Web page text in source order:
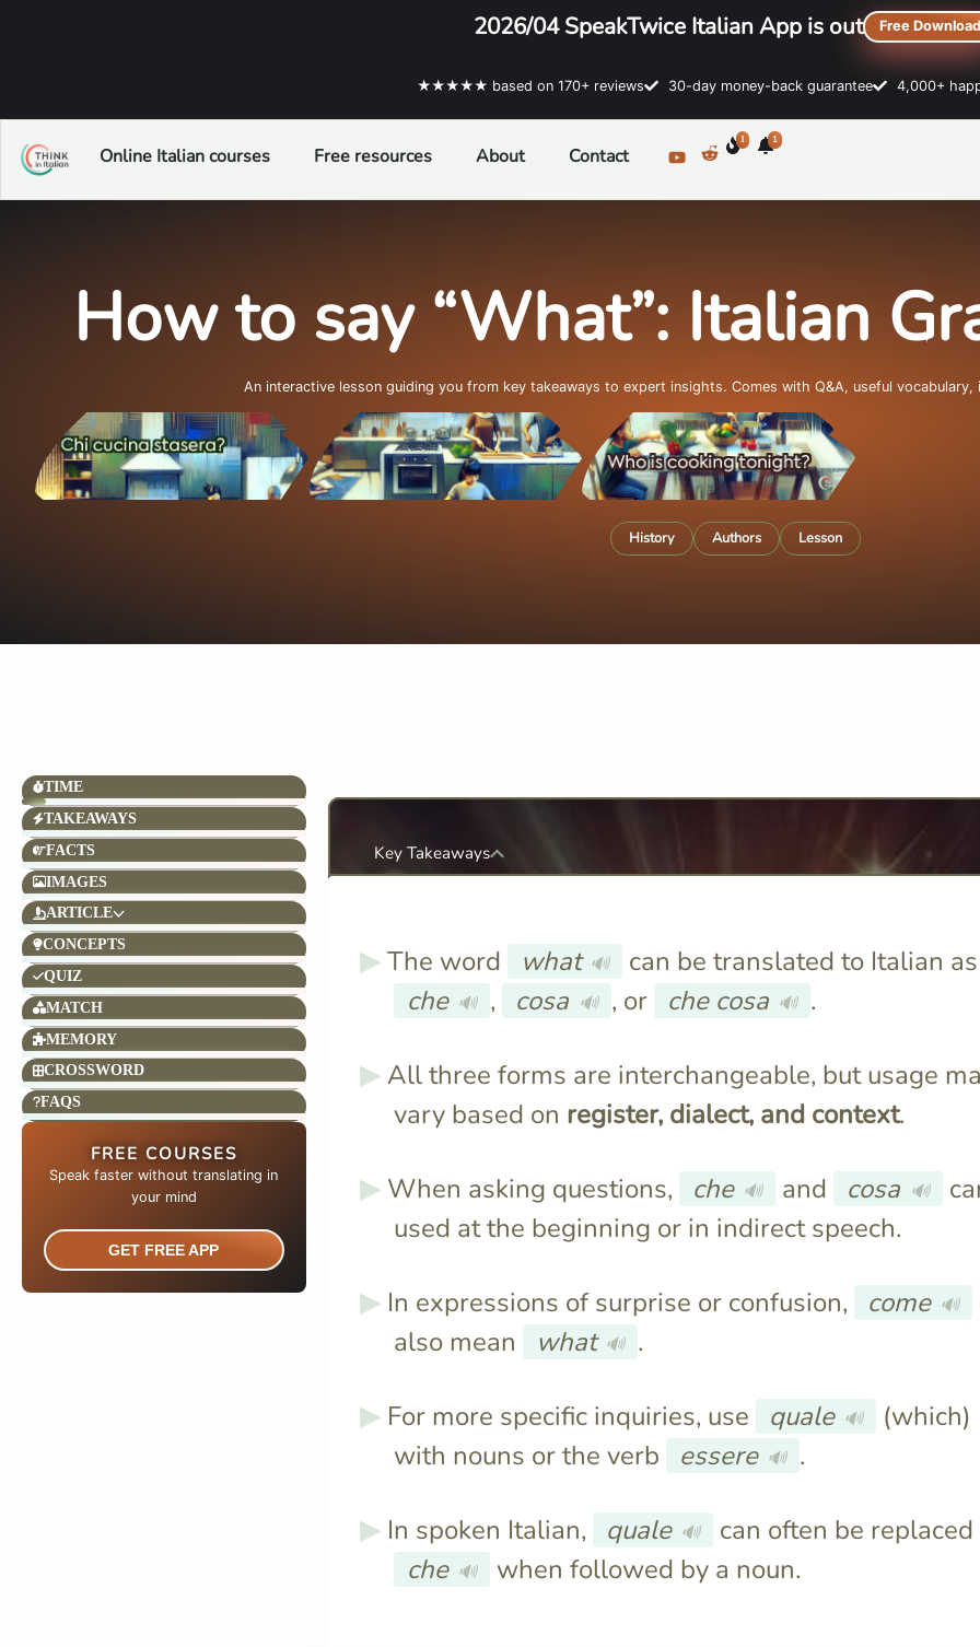
2026/04 SpeakTwice Italian App is out Free Download
★★★★★ based on 170+ reviews 30-day money-back guarantee 4,000+
Online Italian courses Free resources About Contact
1 1
How to say “What”: Italian
An interactive lesson guiding you from key takeaways to expert insights. Comes with Q&A, useful vocabulary,
History Authors Lesson
TIME
TAKEAWAYS
FACTS
IMAGES
ARTICLE
CONCEPTS
QUIZ
MATCH
MEMORY
CROSSWORD
FAQS
FREE COURSES
Speak faster without translating in
your mind​
GET FREE APP
Key Takeaways
The word what 🔊
can be translated to Italian as
che 🔊 , cosa 🔊 , or che cosa 🔊 .
All three forms are interchangeable, but usage
vary based on register, dialect, and context.
When asking questions, che 🔊 and cosa 🔊
used at the beginning or in indirect speech.
In expressions of surprise or confusion, come 🔊
also mean
what 🔊 .
For more specific inquiries, use quale 🔊
(which)
with nouns or the verb
essere 🔊 .
In spoken Italian, quale 🔊
can often be
che 🔊 when followed by a noun.